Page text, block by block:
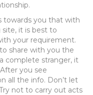
towards you that with
it is best to
your requirement.
share with you the
complete stranger, it
you see
all the info. Don’t let
not to carry out acts